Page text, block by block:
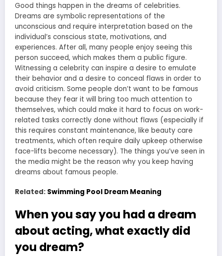
Good things happen in the dreams of celebrities.
Dreams are symbolic representations of the
unconscious and require interpretation based on the
individual’s conscious state, motivations, and
experiences. After all, many people enjoy seeing this
person succeed, which makes them a public figure.
Witnessing a celebrity can inspire a desire to emulate
their behavior and a desire to conceal flaws in order to
avoid criticism. Some people don’t want to be famous
because they fear it will bring too much attention to
themselves, which could make it hard to focus on work-
related tasks correctly done without flaws (especially if
this requires constant maintenance, like beauty care
treatments, which often require daily upkeep otherwise
face-lifts become necessary). The things you’ve seen in
the media might be the reason why you keep having
dreams about famous people.
Related: Swimming Pool Dream Meaning
When you say you had a dream
about acting, what exactly did
you dream?